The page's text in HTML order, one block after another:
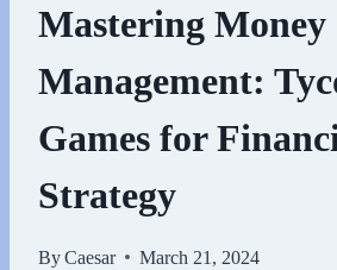
Mastering Money
Management:
Games for
Strategy
ByCaesar March 21, 2024